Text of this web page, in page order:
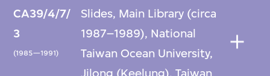
CA39/4/7/
3
(1985—1991)
Slides, Main Library (circa
1987–1989), National
Taiwan Ocean University,
Jilong (Keelung), Taiwan